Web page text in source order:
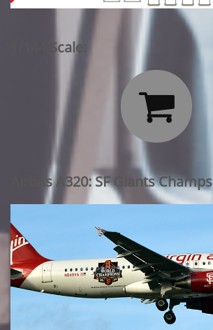
1/144 Scale:

Airbus A320: SF Giants Champs